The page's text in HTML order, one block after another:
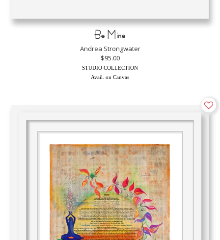
Be Mine
Andrea Strongwater
$95.00
STUDIO COLLECTION
Avail. on Canvas